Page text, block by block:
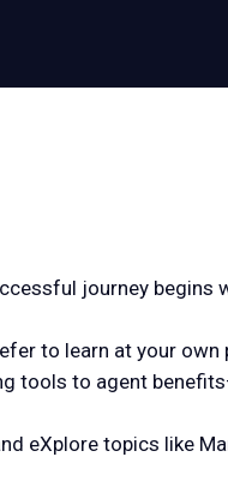
journey
to learn at your own
tools to agent
eXplore topics like